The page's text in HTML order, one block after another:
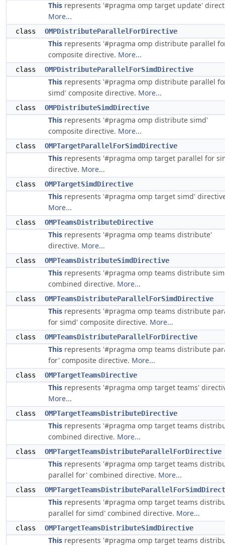
This represents '#pragma omp target update'
More...
class OMPDistributeParallelForDirective
This represents '#pragma omp distribute parallel
composite directive. More...
class OMPDistributeParallelForSimdDirective
This represents '#pragma omp distribute parallel
simd' composite directive. More...
class OMPDistributeSimdDirective
This represents '#pragma omp distribute simd'
composite directive. More...
class OMPTargetParallelForSimdDirective
This represents '#pragma omp target parallel for
directive. More...
class OMPTargetSimdDirective
This represents '#pragma omp target simd'
More...
class OMPTeamsDistributeDirective
This represents '#pragma omp teams distribute'
directive. More...
class OMPTeamsDistributeSimdDirective
This represents '#pragma omp teams distribute
combined directive. More...
class OMPTeamsDistributeParallelForSimdDirective
This represents '#pragma omp teams distribute
for simd' composite directive. More...
class OMPTeamsDistributeParallelForDirective
This represents '#pragma omp teams distribute
for' composite directive. More...
class OMPTargetTeamsDirective
This represents '#pragma omp target teams'
More...
class OMPTargetTeamsDistributeDirective
This represents '#pragma omp target teams
combined directive. More...
class OMPTargetTeamsDistributeParallelForDirective
This represents '#pragma omp target teams
parallel for' combined directive. More...
class
This represents '#pragma omp target teams
parallel for simd' combined directive. More...
class OMPTargetTeamsDistributeSimdDirective
This represents '#pragma omp target teams